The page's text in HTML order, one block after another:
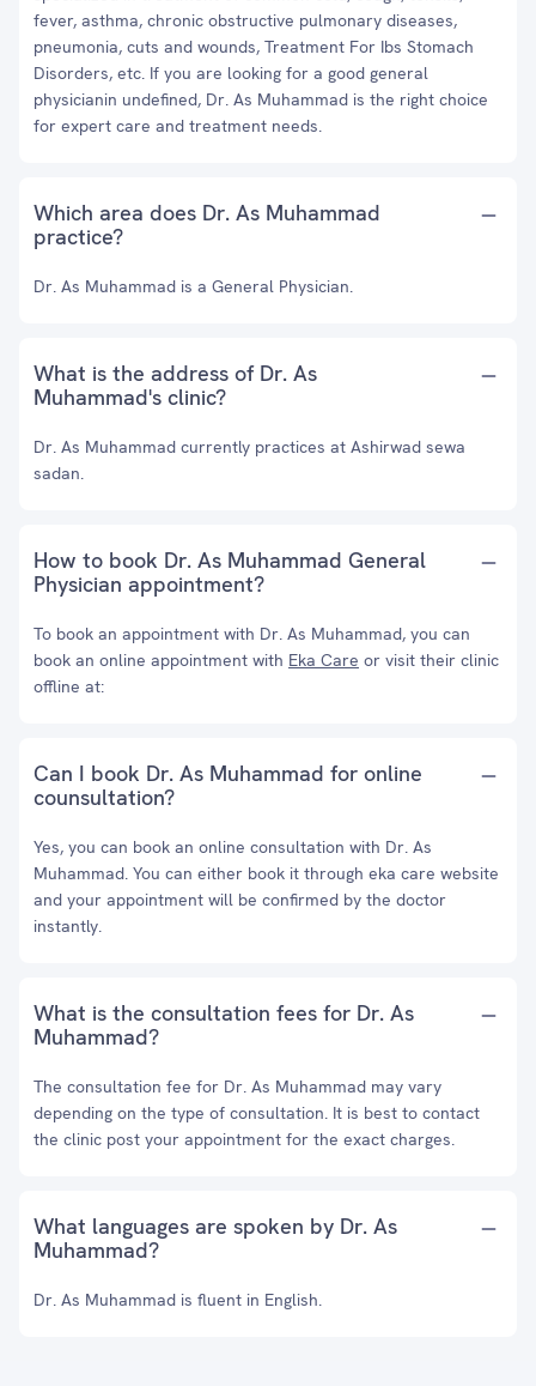
fever, asthma, chronic obstructive pulmonary diseases,
pneumonia, cuts and wounds, Treatment For Ibs Stomach
Disorders, etc. If you are looking for a good general
physicianin undefined, Dr. As Muhammad is the right choice
for expert care and treatment needs.
Which area does Dr. As Muhammad
practice?
Dr. As Muhammad is a General Physician.
What is the address of Dr. As
Muhammad's clinic?
Dr. As Muhammad currently practices at Ashirwad sewa
sadan.
How to book Dr. As Muhammad General
Physician appointment?
To book an appointment with Dr. As Muhammad, you can
book an online appointment with Eka Care or visit their clinic
offline at:
Can I book Dr. As Muhammad for online
counsultation?
Yes, you can book an online consultation with Dr. As
Muhammad. You can either book it through eka care website
and your appointment will be confirmed by the doctor
instantly.
What is the consultation fees for Dr. As
Muhammad?
The consultation fee for Dr. As Muhammad may vary
depending on the type of consultation. It is best to contact
the clinic post your appointment for the exact charges.
What languages are spoken by Dr. As
Muhammad?
Dr. As Muhammad is fluent in English.